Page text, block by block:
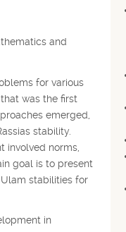
and
for various
was the first
emerged,
stability.
involved norms,
goal is to present
stabilities for
in